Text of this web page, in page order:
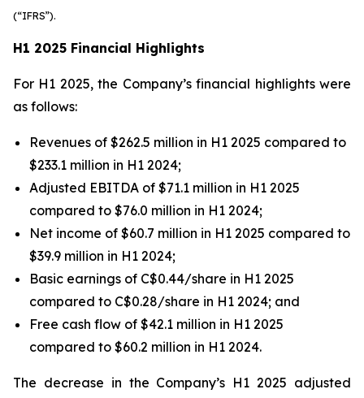
(“IFRS”).
H1 2025 Financial Highlights
For H1 2025, the Company’s financial highlights were
as follows:
Revenues of $262.5 million in H1 2025 compared to
$233.1 million in H1 2024;
Adjusted EBITDA of $71.1 million in H1 2025
compared to $76.0 million in H1 2024;
Net income of $60.7 million in H1 2025 compared to
$39.9 million in H1 2024;
Basic earnings of C$0.44/share in H1 2025
compared to C$0.28/share in H1 2024; and
Free cash flow of $42.1 million in H1 2025
compared to $60.2 million in H1 2024.
The decrease in the Company’s H1 2025 adjusted